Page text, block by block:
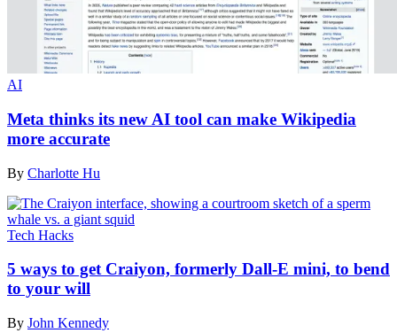
AI
Meta thinks its new AI tool can make Wikipedia
more accurate
By Charlotte Hu
Tech Hacks
5 ways to get Craiyon, formerly Dall-E mini, to bend
to your will
By John Kennedy